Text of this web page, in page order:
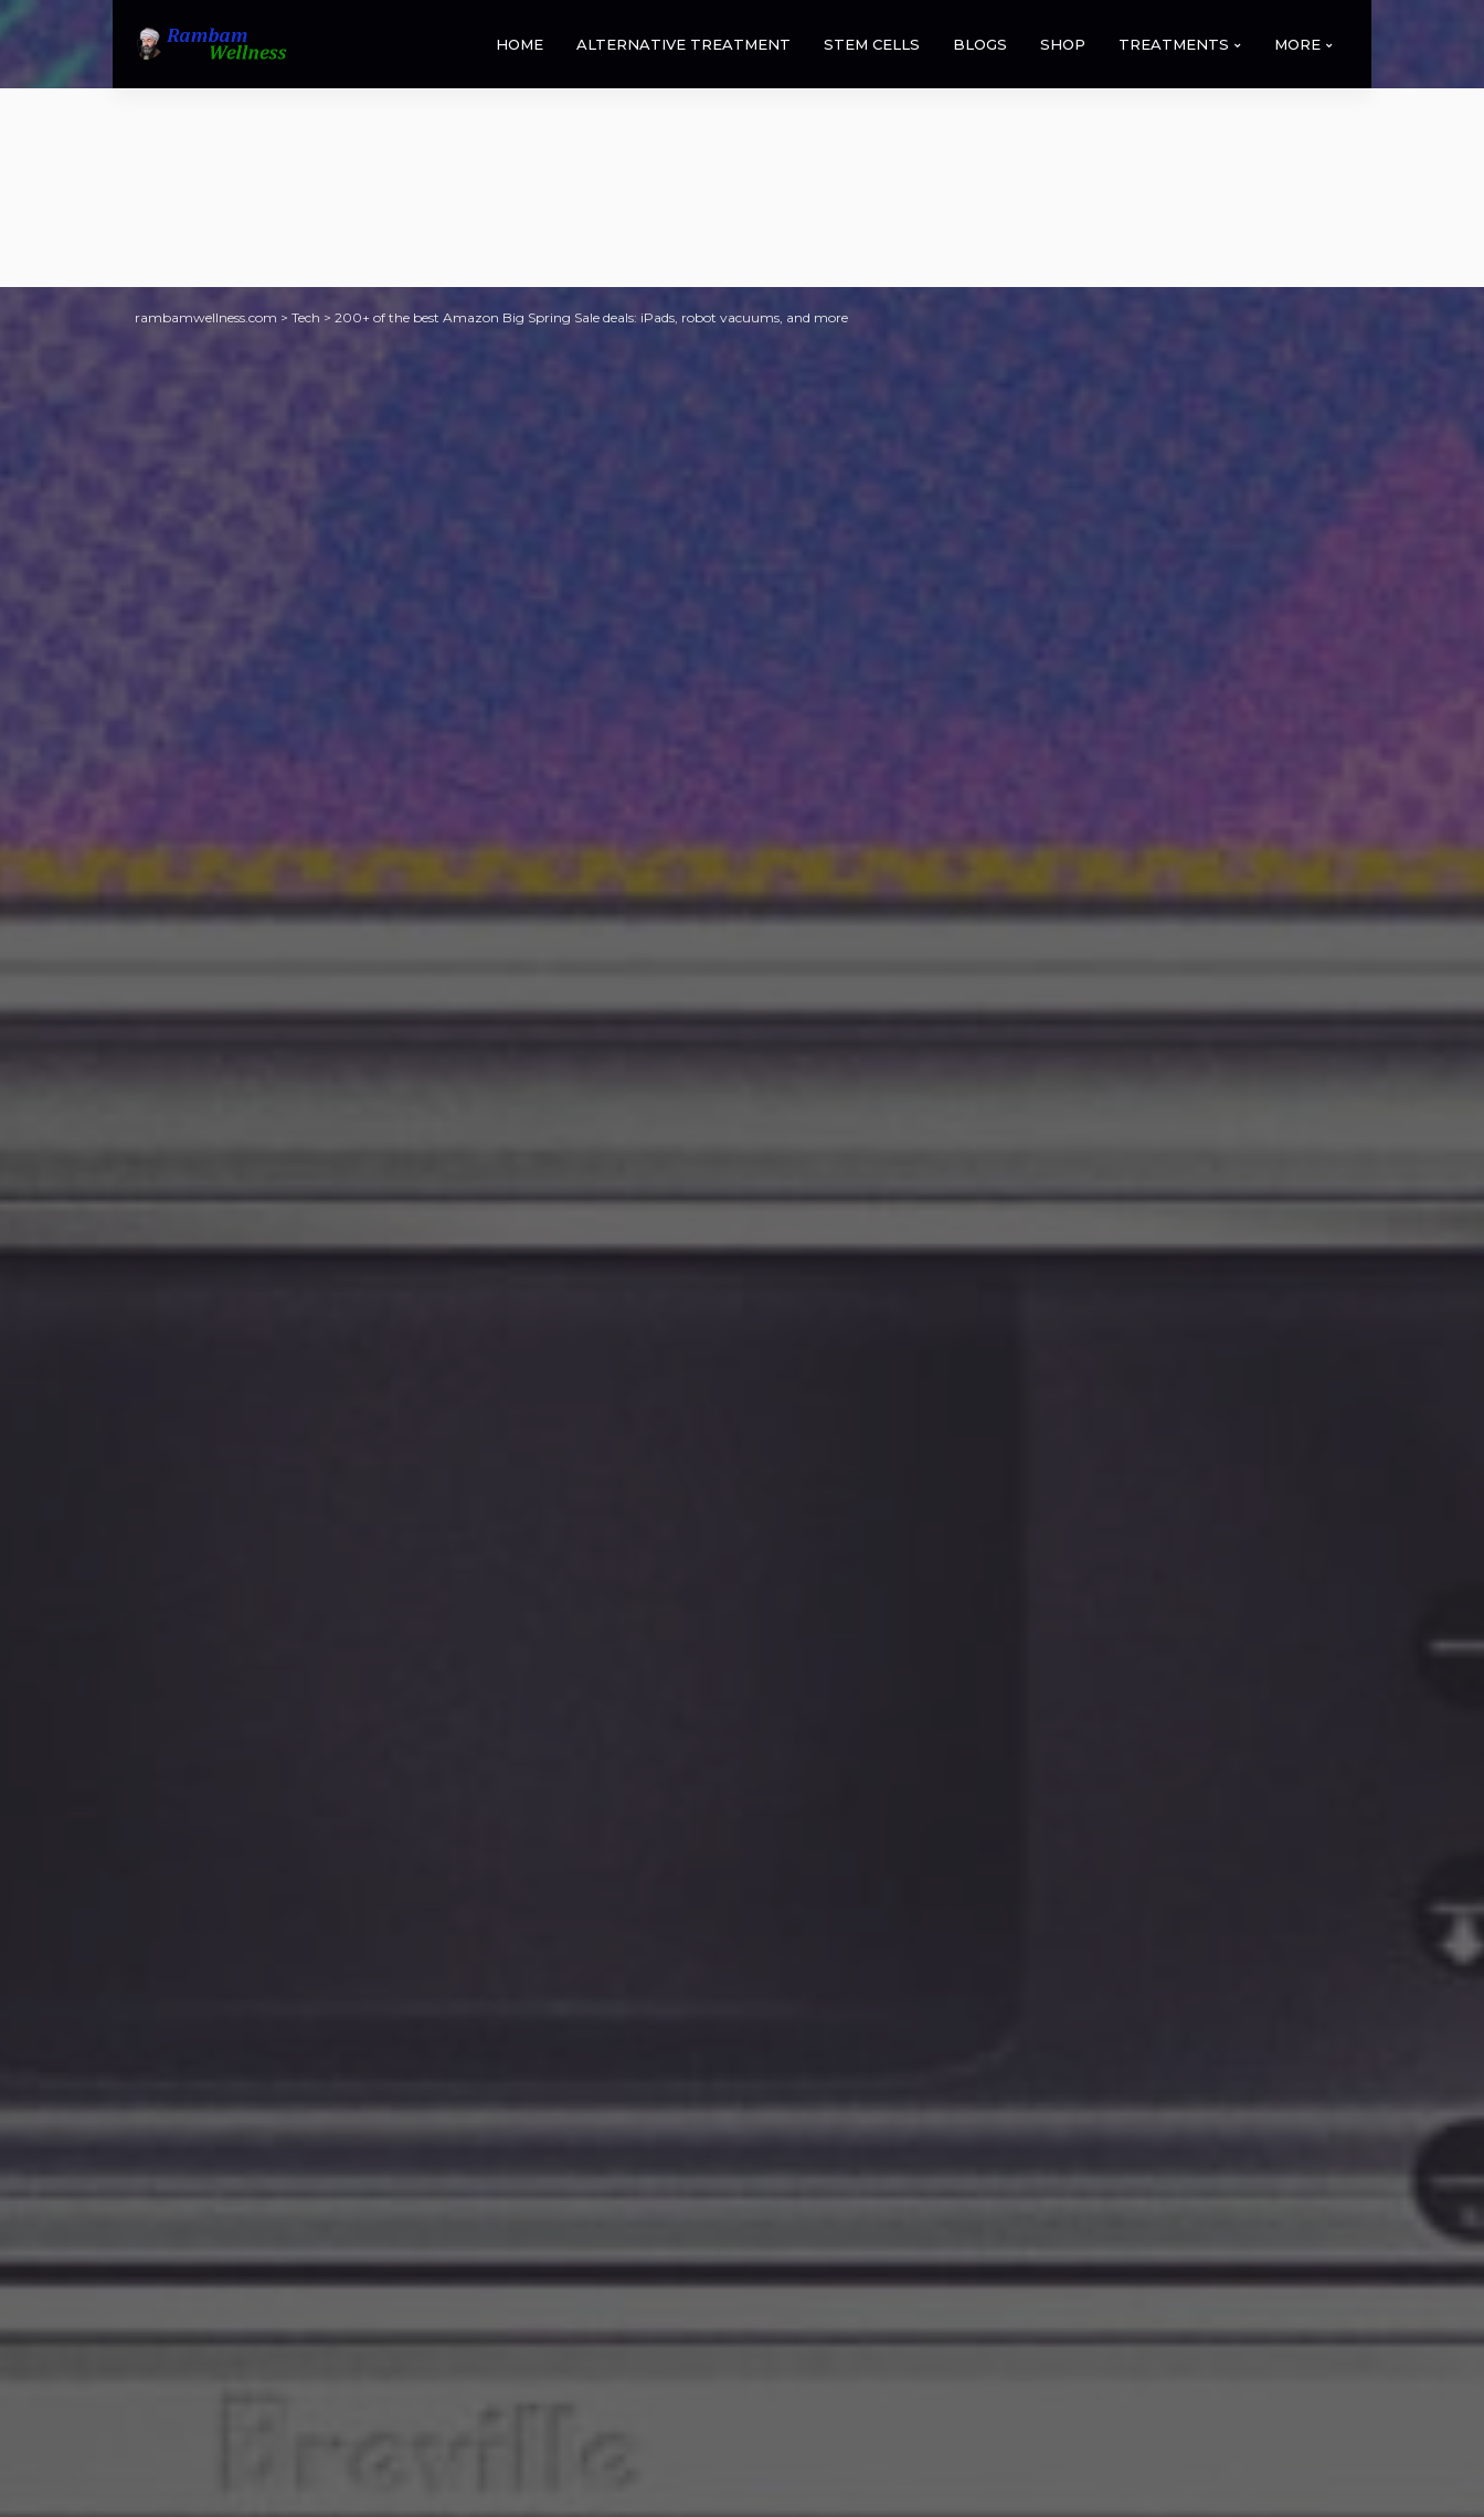
HOME ALTERNATIVE TREATMENT STEM CELLS BLOGS SHOP TREATMENTS MORE
rambamwellness.com > Tech > 200+ of the best Amazon Big Spring Sale deals: iPads, robot vacuums, and more